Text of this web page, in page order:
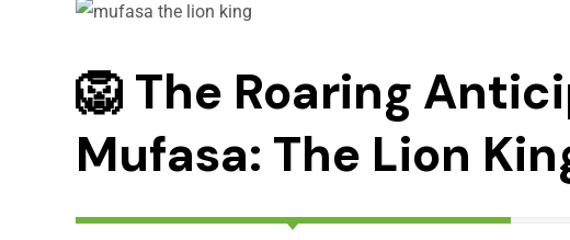
🦁 The Roaring
Mufasa: The Lion